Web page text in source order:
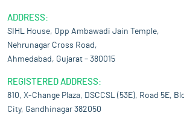
ADDRESS:
SIHL House, Opp Ambawadi Jain Temple,
Nehrunagar Cross Road,
Ahmedabad, Gujarat – 380015
REGISTERED ADDRESS:
810, X-Change Plaza, DSCCSL (53E), Road 5E,
City, Gandhinagar 382050